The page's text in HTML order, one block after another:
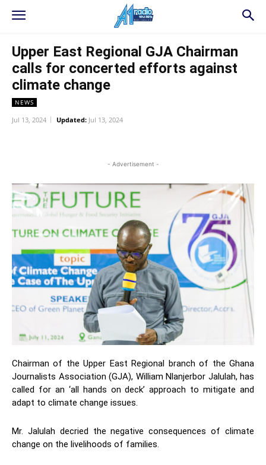
Upper East Regional GJA Chairman
calls for concerted efforts against
climate change
NEWS
Jul 13, 2024 Updated: Jul 13, 2024
- Advertisement -
Chairman of the Upper East Regional branch of the Ghana
Journalists Association (GJA), William Nlanjerbor Jalulah, has
called for an ‘all hands on deck’ approach to mitigate and
adapt to climate change issues.
Mr. Jalulah decried the negative consequences of climate
change on the livelihoods of families.